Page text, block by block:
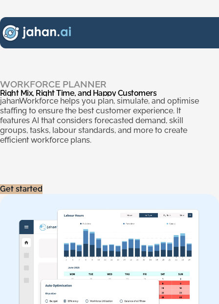
WORKFORCE PLANNER
Right Mix, Right Time, and Happy Customers
Right Mix, RightTime, and Happy Customers
jahanWorkforce helps you plan, simulate, and optimise
staffing to ensure the best customer experience. It
features AI that considers forecasted demand, skill
groups, tasks, labour standards, and more to create
efficient workforce plans.
Get started